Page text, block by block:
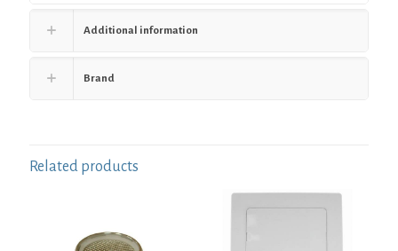
Additional information
Brand
Related products